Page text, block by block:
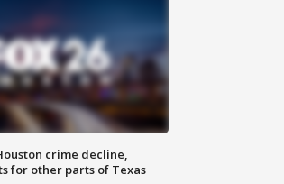
crime decline,
for other parts of Texas